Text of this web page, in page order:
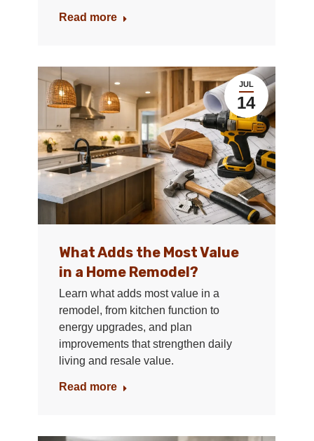
Read more
JUL
14
What Adds the Most Value
in a Home Remodel?
Learn what adds most value in a
remodel, from kitchen function to
energy upgrades, and plan
improvements that strengthen daily
living and resale value.
Read more